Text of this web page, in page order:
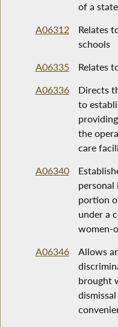
of a
A06312
Relates
schools
A06335
Relates
A06336
Directs
to
the
care
A06340
personal
portion
under a
women-
A06346
Allows
brought